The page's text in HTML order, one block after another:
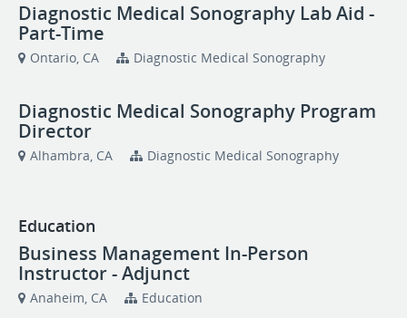
Diagnostic Medical Sonography Lab Aid -
Part-Time
Ontario, CA Diagnostic Medical Sonography
Diagnostic Medical Sonography Program
Director
Alhambra, CA Diagnostic Medical Sonography
Education
Business Management In-Person
Instructor - Adjunct
Anaheim, CA Education